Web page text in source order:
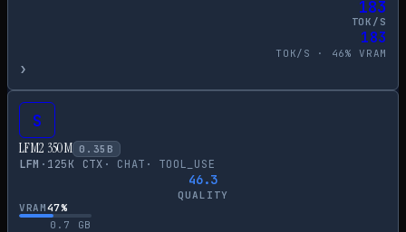
183
TOK/S
183
TOK/S · 46% VRAM
›
S
LFM2 350M 0.35 B
LFM · 125K CTX · CHAT · TOOL_USE
46.3
QUALITY
VRAM47%
0.7
GB